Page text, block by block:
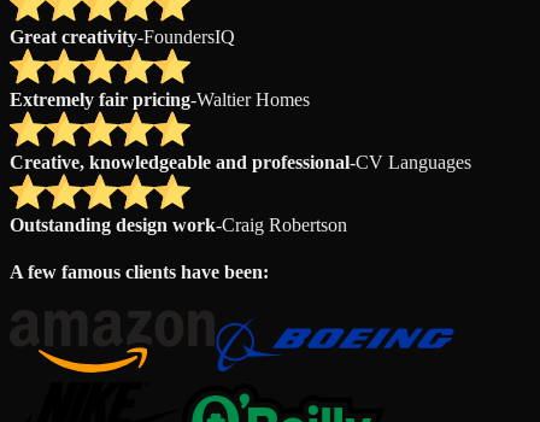
Great creativity-FoundersIQ
Extremely fair pricing-Waltier Homes
Creative, knowledgeable and professional-CV Languages
Outstanding design work-Craig Robertson
A few famous clients have been: